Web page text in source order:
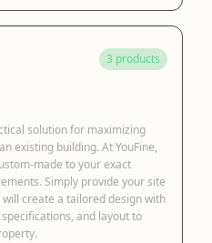
3 products
solution for maximizing
existing building. At YouFine,
made to your exact
Simply provide your site
create a tailored design with
and layout to